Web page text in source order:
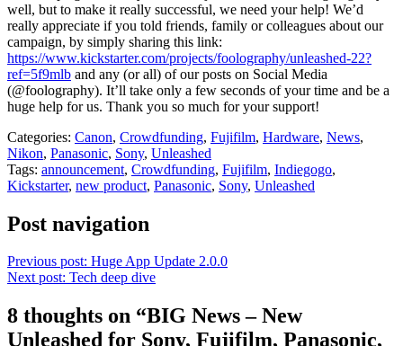
well, but to make it really successful, we need your help! We’d
really appreciate if you told friends, family or colleagues about our
campaign, by simply sharing this link:
https://www.kickstarter.com/projects/foolography/unleashed-22?
ref=5f9mlb and any (or all) of our posts on Social Media
(@foolography). It’ll take only a few seconds of your time and be a
huge help for us. Thank you so much for your support!
Categories: Canon, Crowdfunding, Fujifilm, Hardware, News,
Nikon, Panasonic, Sony, Unleashed
Tags: announcement, Crowdfunding, Fujifilm, Indiegogo,
Kickstarter, new product, Panasonic, Sony, Unleashed
Post navigation
Previous post: Huge App Update 2.0.0
Next post: Tech deep dive
8 thoughts on “BIG News – New
Unleashed for Sony, Fujifilm, Panasonic,